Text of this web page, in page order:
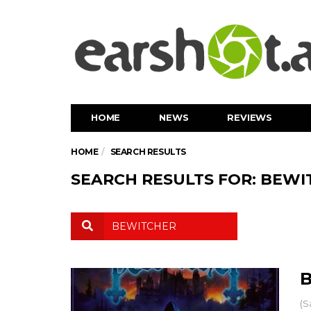
HOME NEWS REVIEWS
HOME SEARCH RESULTS
SEARCH RESULTS FOR: